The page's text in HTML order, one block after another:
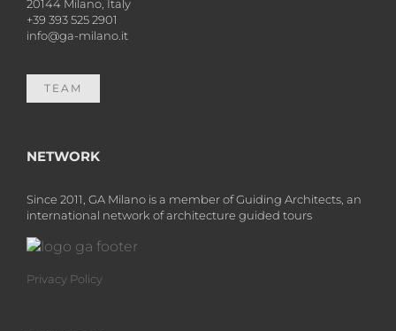
20144 Milano, Italy
+39 393 525 2901
info@ga-milano.it
TEAM
NETWORK
Since 2011, GA Milano is a member of Guiding Architects, an
international network of architecture guided tours
Privacy Policy